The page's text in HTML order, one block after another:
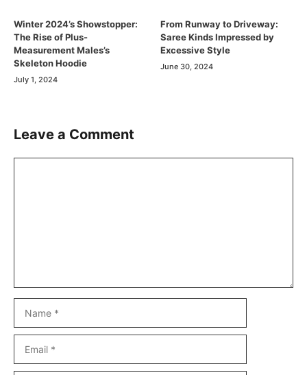
Winter 2024’s Showstopper:
The Rise of Plus-
Measurement Males’s
Skeleton Hoodie
July 1, 2024
From Runway to Driveway:
Saree Kinds Impressed by
Excessive Style
June 30, 2024
Leave a Comment